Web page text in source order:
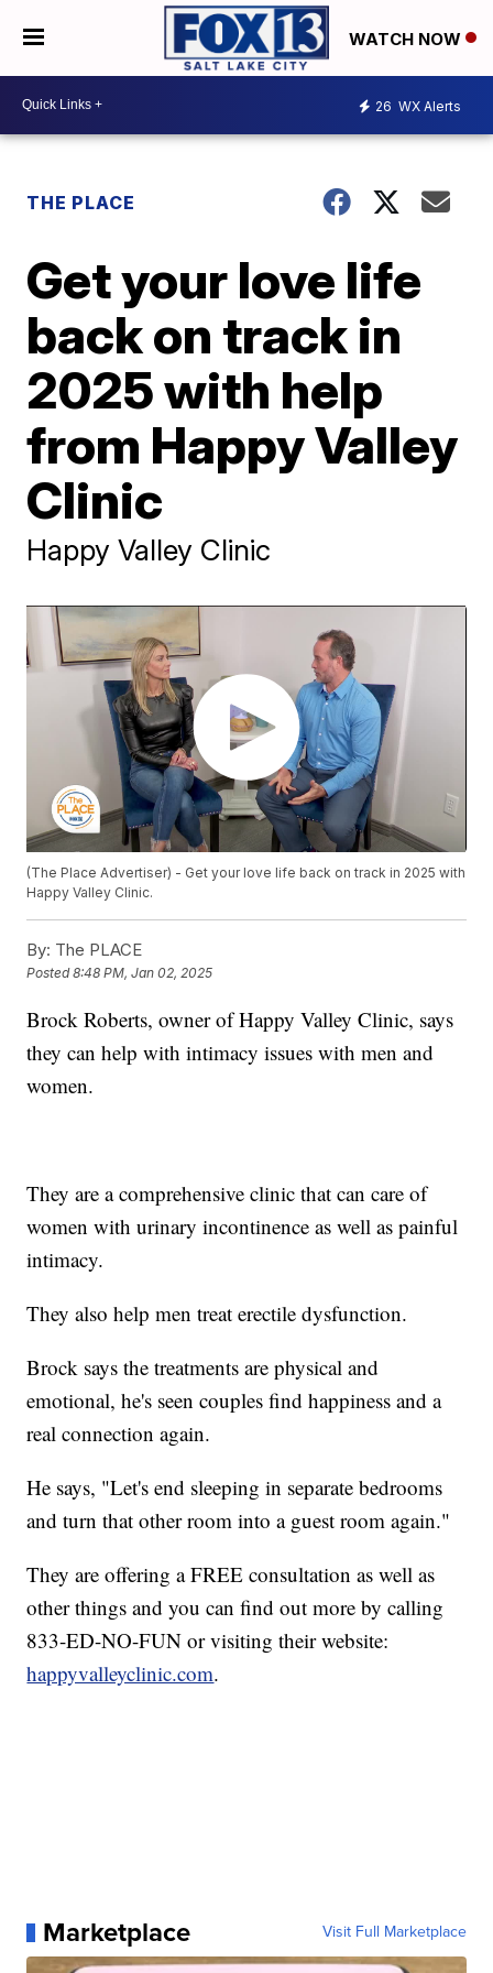
WATCH NOW
26 WX Alerts
THE PLACE
Get your love life
back on track in
2025 with help
from Happy Valley
Clinic
Happy Valley Clinic
(The Place Advertiser) - Get your love life back on track in 2025 with
Happy Valley Clinic.
By: The PLACE
Posted8:48 PM, Jan 02, 2025
Brock Roberts, owner of Happy Valley Clinic, says
they can help with intimacy issues with men and
women.
They are a comprehensive clinic that can care of
women with urinary incontinence as well as painful
intimacy.
They also help men treat erectile dysfunction.
Brock says the treatments are physical and
emotional, he's seen couples find happiness and a
real connection again.
He says, "Let's end sleeping in separate bedrooms
and turn that other room into a guest room again."
They are offering a FREE consultation as well as
other things and you can find out more by calling
833-ED-NO-FUN or visiting their website:
happyvalleyclinic.com.
Marketplace Visit Full Marketplace